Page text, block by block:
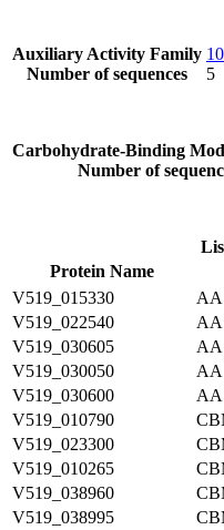
Auxiliary Activity Family
Number of sequences
10
5
Carbohydrate-Binding
Number of
Protein Name
V519_015330
V519_022540
V519_030605
V519_030050
V519_030600
V519_010790
V519_023300
V519_010265
V519_038960
V519_038995